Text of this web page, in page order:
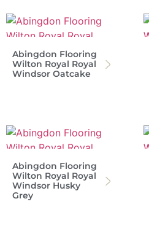
Abingdon Flooring
Wilton Royal Royal
Windsor Oatcake
Abingdon Flooring
Wilton Royal Royal
Windsor Husky
Grey